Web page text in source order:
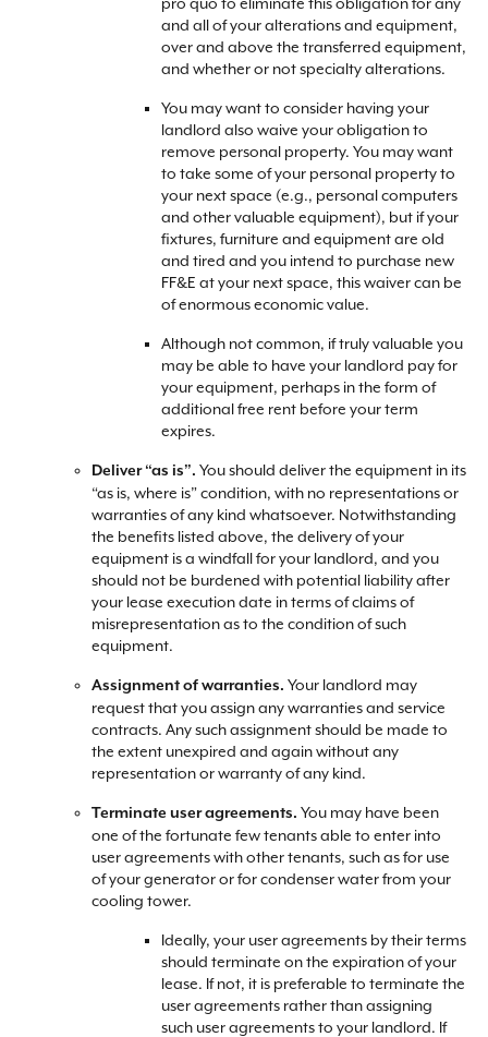
and all of your alterations and equipment,
over and above the transferred equipment,
and whether or not specialty alterations.
You may want to consider having your
landlord also waive your obligation to
remove personal property. You may want
to take some of your personal property to
your next space (e.g., personal computers
and other valuable equipment), but if your
fixtures, furniture and equipment are old
and tired and you intend to purchase new
FF&E at your next space, this waiver can be
of enormous economic value.
Although not common, if truly valuable you
may be able to have your landlord pay for
your equipment, perhaps in the form of
additional free rent before your term
expires.
Deliver “as is”. You should deliver the equipment in its
“as is, where is” condition, with no representations or
warranties of any kind whatsoever. Notwithstanding
the benefits listed above, the delivery of your
equipment is a windfall for your landlord, and you
should not be burdened with potential liability after
your lease execution date in terms of claims of
misrepresentation as to the condition of such
equipment.
Assignment of warranties. Your landlord may
request that you assign any warranties and service
contracts. Any such assignment should be made to
the extent unexpired and again without any
representation or warranty of any kind.
Terminate user agreements. You may have been
one of the fortunate few tenants able to enter into
user agreements with other tenants, such as for use
of your generator or for condenser water from your
cooling tower.
Ideally, your user agreements by their terms
should terminate on the expiration of your
lease. If not, it is preferable to terminate the
user agreements rather than assigning
such user agreements to your landlord. If